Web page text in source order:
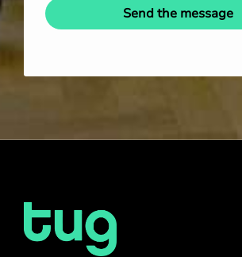
Send the message